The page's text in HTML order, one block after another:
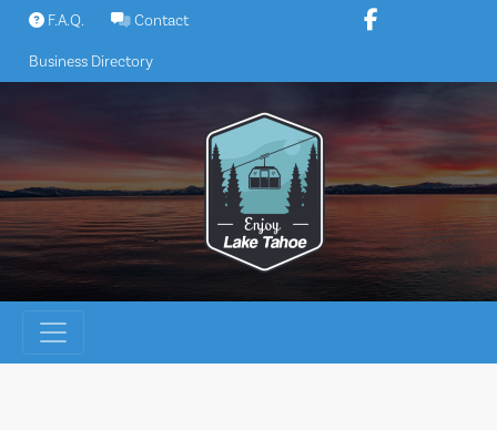
Skip
content
F.A.Q. Contact
Business Directory